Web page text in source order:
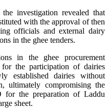
investigation revealed that
with the approval of then
officials and external dairy
in the ghee tenders.
in the ghee procurement
the participation of dairies
established dairies without
ultimately compromising the
the preparation of Laddu
sheet.